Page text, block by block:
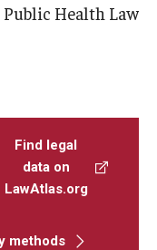
Health Law
Find legal
data on
LawAtlas.org
methods